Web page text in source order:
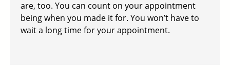
are, too. You can count on your appointment
being when you made it for. You won’t have to
wait a long time for your appointment.